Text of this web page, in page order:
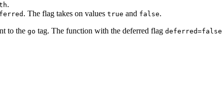
.
. The flag takes on values true and false.
to the go tag. The function with the deferred flag deferred=false